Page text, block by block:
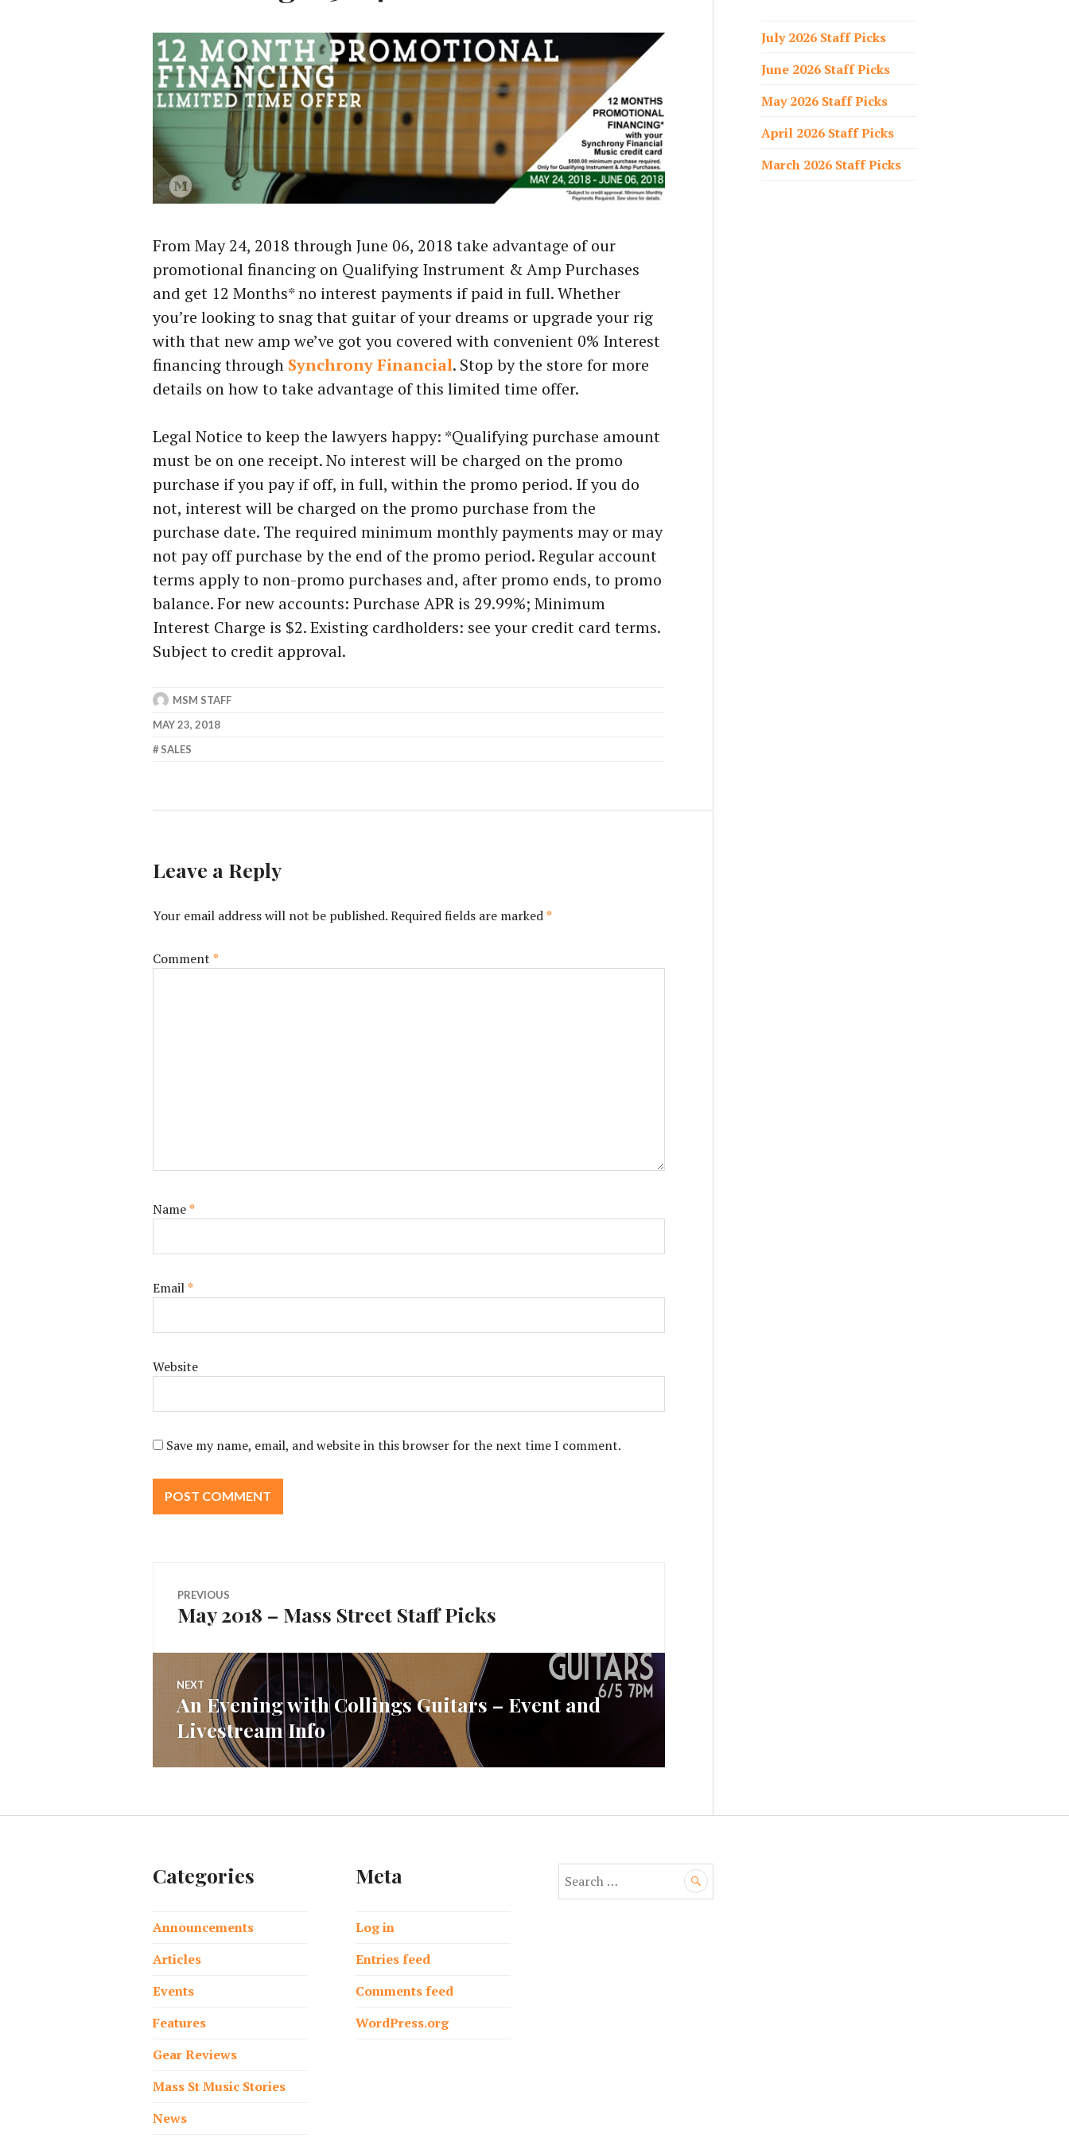
From May 24, 2018 through June 06, 2018 take advantage of our
promotional financing on Qualifying Instrument & Amp Purchases
and get 12 Months* no interest payments if paid in full. Whether
you’re looking to snag that guitar of your dreams or upgrade your rig
with that new amp we’ve got you covered with convenient 0% Interest
financing through Synchrony Financial. Stop by the store for more
details on how to take advantage of this limited time offer.
Legal Notice to keep the lawyers happy: *Qualifying purchase amount
must be on one receipt. No interest will be charged on the promo
purchase if you pay if off, in full, within the promo period. If you do
not, interest will be charged on the promo purchase from the
purchase date. The required minimum monthly payments may or may
not pay off purchase by the end of the promo period. Regular account
terms apply to non-promo purchases and, after promo ends, to promo
balance. For new accounts: Purchase APR is 29.99%; Minimum
Interest Charge is $2. Existing cardholders: see your credit card terms.
Subject to credit approval.
MSM STAFF
MAY 23, 2018
SALES
Leave a Reply
Your email address will not be published.Required fields are marked*
Comment *
Name*
Email*
Website
Save my name, email, and website in this browser for the next time I comment.
Post
navigation
PREVIOUS
Previous
May 2018 – Mass Street Staff Picks
NEXT
Next
post:
An Evening with Collings Guitars – Event and
Livestream Info
o
:
July 2026 Staff Picks
June 2026 Staff Picks
May 2026 Staff Picks
April 2026 Staff Picks
March 2026 Staff Picks
Categories
Announcements
Articles
Events
Features
Gear Reviews
Mass St Music Stories
News
Meta
Log in
Entries feed
Comments feed
WordPress.org